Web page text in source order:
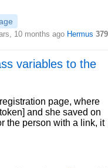
10 months ago Hermus 379
variables to the
page, where
and she saved on
the person with a link, it